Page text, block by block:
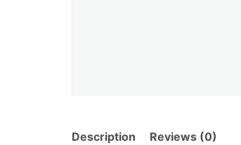
Description Reviews (0)